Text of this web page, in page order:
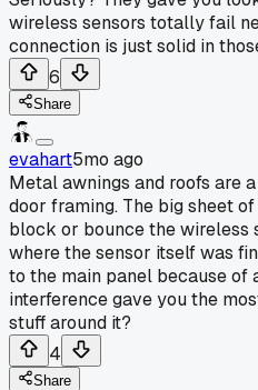
wireless sensors totally fail
connection is just solid in
6
Share
evahart5mo ago
Metal awnings and roofs are
door framing. The big sheet
block or bounce the wireless
where the sensor itself was
to the main panel because of
interference gave you the
stuff around it?
4
Share